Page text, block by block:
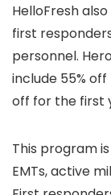
HelloFresh
first
personnel.
include 55%
off for the first
This program
EMTs, active